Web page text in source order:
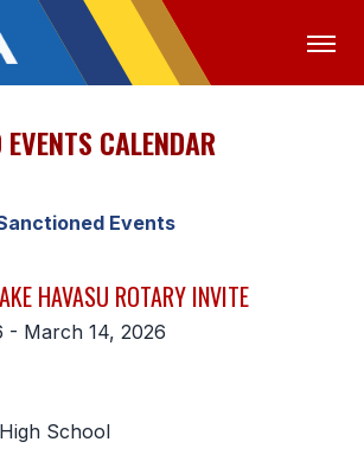
MEDIA LOGIN
BOARD
& BYLAWS
CALENDAR
Events
HAVASU ROTARY INVITE
- March 14, 2026
School